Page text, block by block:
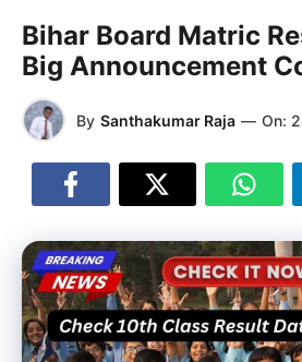
Bihar Board Matric
Big Announcement
By Santhakumar Raja — On: